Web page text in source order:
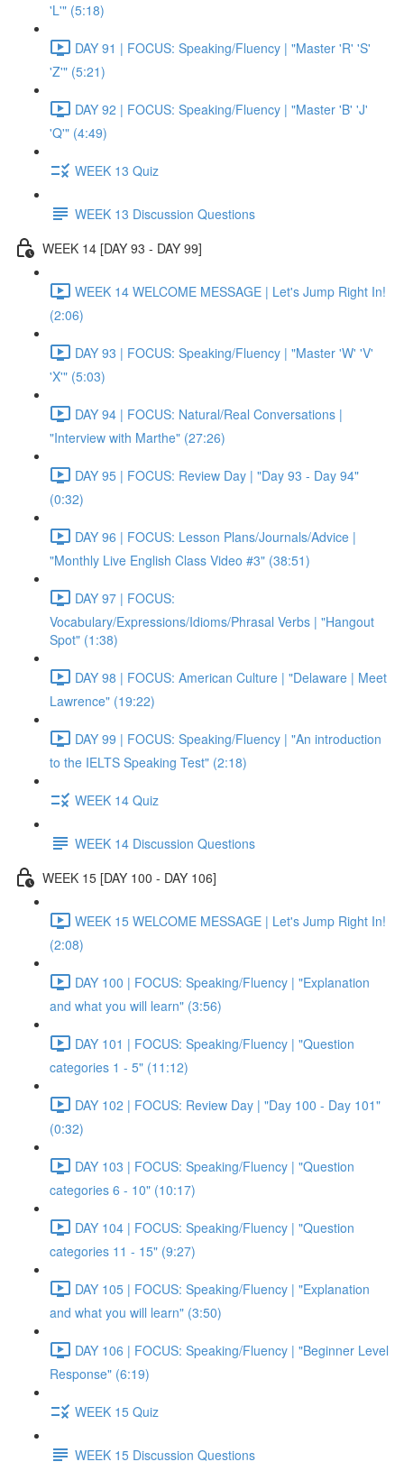
'L'" (5:18)
DAY 91 | FOCUS: Speaking/Fluency | "Master 'R' 'S'
'Z'" (5:21)
DAY 92 | FOCUS: Speaking/Fluency | "Master 'B' 'J'
'Q'" (4:49)
WEEK 13 Quiz
WEEK 13 Discussion Questions
WEEK 14 [DAY 93 - DAY 99]
WEEK 14 WELCOME MESSAGE | Let's Jump Right In!
(2:06)
DAY 93 | FOCUS: Speaking/Fluency | "Master 'W' 'V'
'X'" (5:03)
DAY 94 | FOCUS: Natural/Real Conversations |
"Interview with Marthe" (27:26)
DAY 95 | FOCUS: Review Day | "Day 93 - Day 94"
(0:32)
DAY 96 | FOCUS: Lesson Plans/Journals/Advice |
"Monthly Live English Class Video #3" (38:51)
DAY 97 | FOCUS:
Vocabulary/Expressions/Idioms/Phrasal Verbs | "Hangout
Spot" (1:38)
DAY 98 | FOCUS: American Culture | "Delaware | Meet
Lawrence" (19:22)
DAY 99 | FOCUS: Speaking/Fluency | "An introduction
to the IELTS Speaking Test" (2:18)
WEEK 14 Quiz
WEEK 14 Discussion Questions
WEEK 15 [DAY 100 - DAY 106]
WEEK 15 WELCOME MESSAGE | Let's Jump Right In!
(2:08)
DAY 100 | FOCUS: Speaking/Fluency | "Explanation
and what you will learn" (3:56)
DAY 101 | FOCUS: Speaking/Fluency | "Question
categories 1 - 5" (11:12)
DAY 102 | FOCUS: Review Day | "Day 100 - Day 101"
(0:32)
DAY 103 | FOCUS: Speaking/Fluency | "Question
categories 6 - 10" (10:17)
DAY 104 | FOCUS: Speaking/Fluency | "Question
categories 11 - 15" (9:27)
DAY 105 | FOCUS: Speaking/Fluency | "Explanation
and what you will learn" (3:50)
DAY 106 | FOCUS: Speaking/Fluency | "Beginner Level
Response" (6:19)
WEEK 15 Quiz
WEEK 15 Discussion Questions